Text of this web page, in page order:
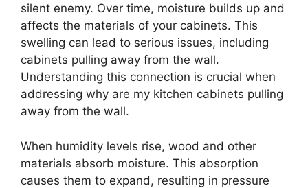
silent enemy. Over time, moisture builds up and
affects the materials of your cabinets. This
swelling can lead to serious issues, including
cabinets pulling away from the wall.
Understanding this connection is crucial when
addressing why are my kitchen cabinets pulling
away from the wall.
When humidity levels rise, wood and other
materials absorb moisture. This absorption
causes them to expand, resulting in pressure